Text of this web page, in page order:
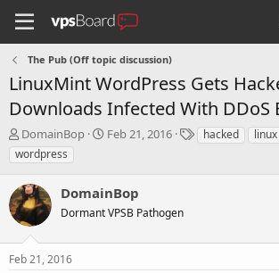
The Pub (Off topic discussion)
LinuxMint WordPress Gets
Downloads Infected With DDoS
T
h
r
e
a
d
s
t
a
DomainBop
S
t
d
t
Feb 21, 2016
Thacked
wordpress
DomainBop
Dormant VPSB Pathogen
Feb 21, 2016